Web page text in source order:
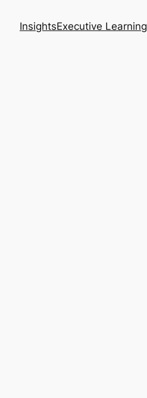
InsightsExecutive Learning